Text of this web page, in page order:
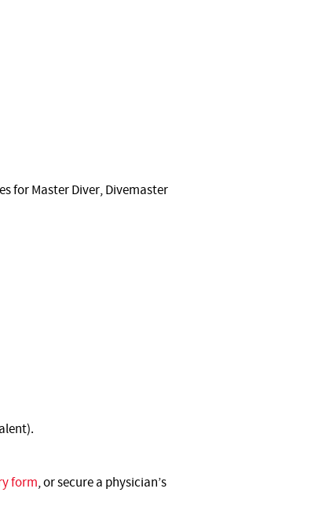
for Master Diver, Divemaster
form, or secure a physician’s